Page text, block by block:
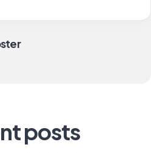
posts